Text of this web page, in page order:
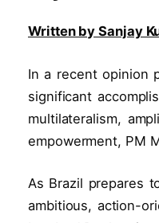
Written by Sanjay
In a recent opinion
significant
multilateralism,
empowerment, PM
As Brazil prepares
ambitious, action-